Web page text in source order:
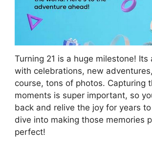
Turning 21 is a huge milestone! Its
with celebrations, new
course, tons of photos. Capturing
moments is super important, so
back and relive the joy for years
dive into making those memories
perfect!